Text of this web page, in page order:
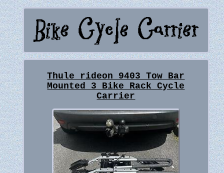
Thule rideon 9403 Tow Bar
Mounted 3 Bike Rack Cycle
Carrier